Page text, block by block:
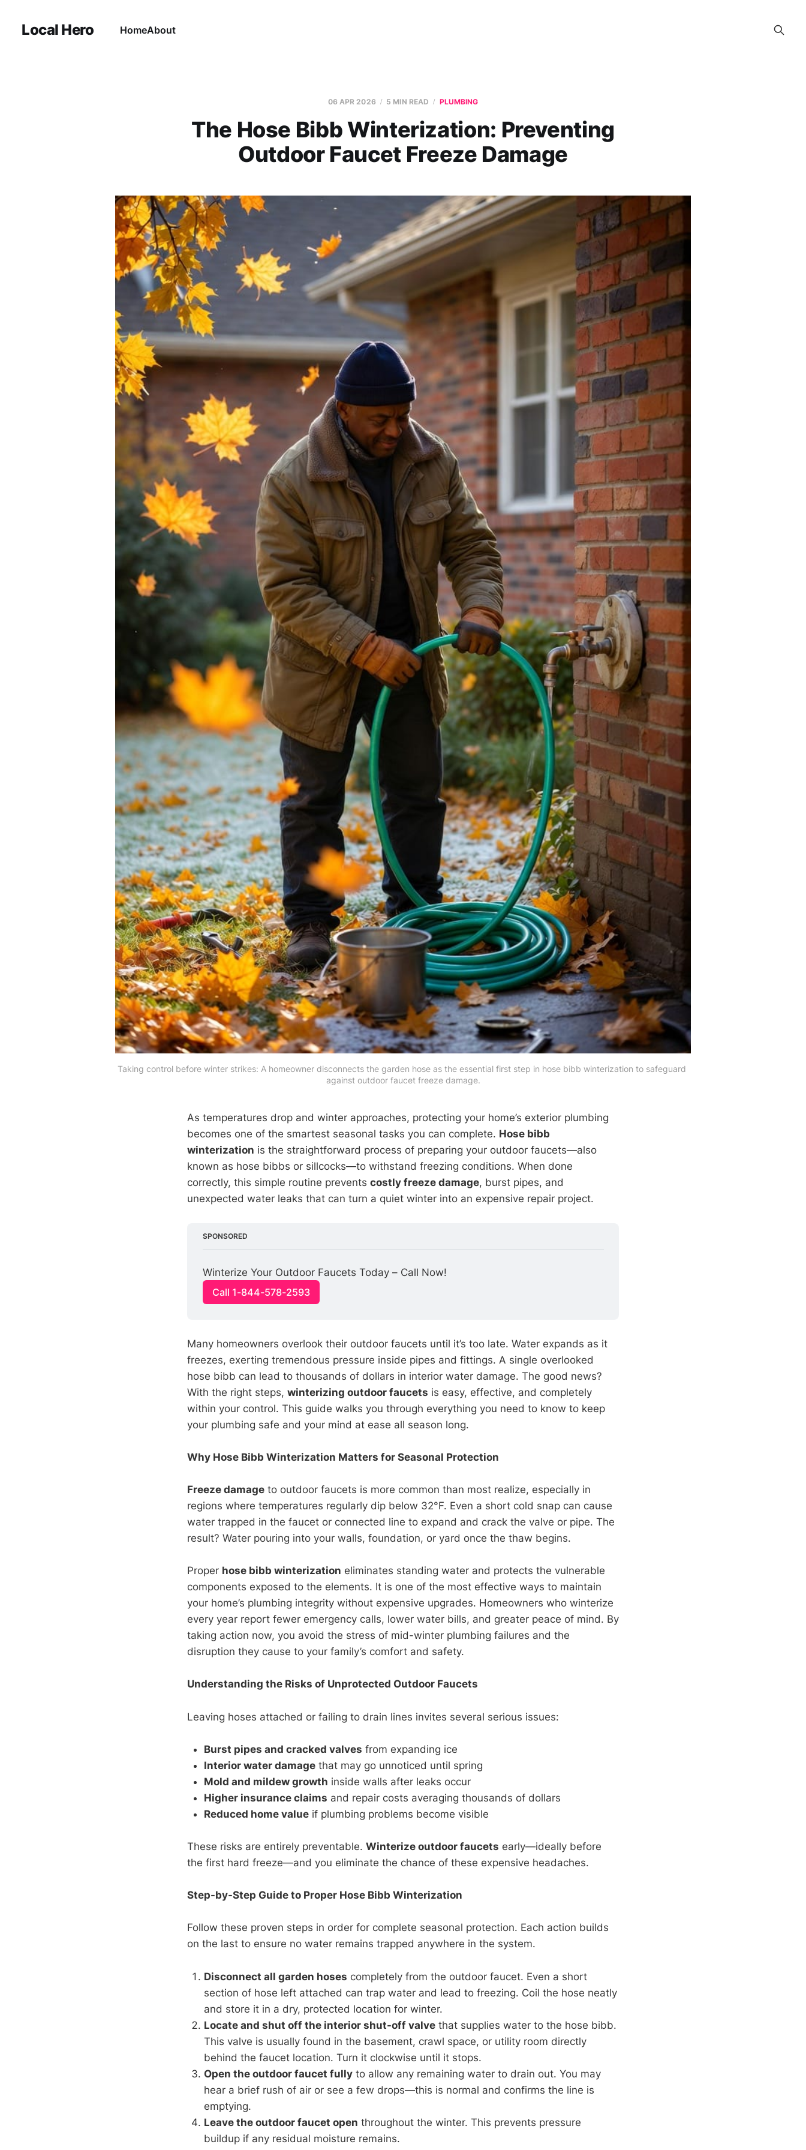
Local Hero HomeAbout
06 APR 2026 5 MIN READ PLUMBING
The Hose Bibb Winterization: Preventing
Outdoor Faucet Freeze Damage
Taking control before winter strikes: A homeowner disconnects the garden hose as the essential first step in hose bibb winterization to safeguard
against outdoor faucet freeze damage.
As temperatures drop and winter approaches, protecting your home’s exterior plumbing
becomes one of the smartest seasonal tasks you can complete. Hose bibb
winterization is the straightforward process of preparing your outdoor faucets—also
known as hose bibbs or sillcocks—to withstand freezing conditions. When done
correctly, this simple routine prevents costly freeze damage, burst pipes, and
unexpected water leaks that can turn a quiet winter into an expensive repair project.
SPONSORED
Winterize Your Outdoor Faucets Today – Call Now!
Call 1-844-578-2593
Many homeowners overlook their outdoor faucets until it’s too late. Water expands as it
freezes, exerting tremendous pressure inside pipes and fittings. A single overlooked
hose bibb can lead to thousands of dollars in interior water damage. The good news?
With the right steps, winterizing outdoor faucets is easy, effective, and completely
within your control. This guide walks you through everything you need to know to keep
your plumbing safe and your mind at ease all season long.
Why Hose Bibb Winterization Matters for Seasonal Protection
Freeze damage to outdoor faucets is more common than most realize, especially in
regions where temperatures regularly dip below 32°F. Even a short cold snap can cause
water trapped in the faucet or connected line to expand and crack the valve or pipe. The
result? Water pouring into your walls, foundation, or yard once the thaw begins.
Proper hose bibb winterization eliminates standing water and protects the vulnerable
components exposed to the elements. It is one of the most effective ways to maintain
your home’s plumbing integrity without expensive upgrades. Homeowners who winterize
every year report fewer emergency calls, lower water bills, and greater peace of mind. By
taking action now, you avoid the stress of mid-winter plumbing failures and the
disruption they cause to your family’s comfort and safety.
Understanding the Risks of Unprotected Outdoor Faucets
Leaving hoses attached or failing to drain lines invites several serious issues:
Burst pipes and cracked valves from expanding ice
Interior water damage that may go unnoticed until spring
Mold and mildew growth inside walls after leaks occur
Higher insurance claims and repair costs averaging thousands of dollars
Reduced home value if plumbing problems become visible
These risks are entirely preventable. Winterize outdoor faucets early—ideally before
the first hard freeze—and you eliminate the chance of these expensive headaches.
Step-by-Step Guide to Proper Hose Bibb Winterization
Follow these proven steps in order for complete seasonal protection. Each action builds
on the last to ensure no water remains trapped anywhere in the system.
Disconnect all garden hoses completely from the outdoor faucet. Even a short
section of hose left attached can trap water and lead to freezing. Coil the hose neatly
and store it in a dry, protected location for winter.
Locate and shut off the interior shut-off valve that supplies water to the hose bibb.
This valve is usually found in the basement, crawl space, or utility room directly
behind the faucet location. Turn it clockwise until it stops.
Open the outdoor faucet fully to allow any remaining water to drain out. You may
hear a brief rush of air or see a few drops—this is normal and confirms the line is
emptying.
Leave the outdoor faucet open throughout the winter. This prevents pressure
buildup if any residual moisture remains.